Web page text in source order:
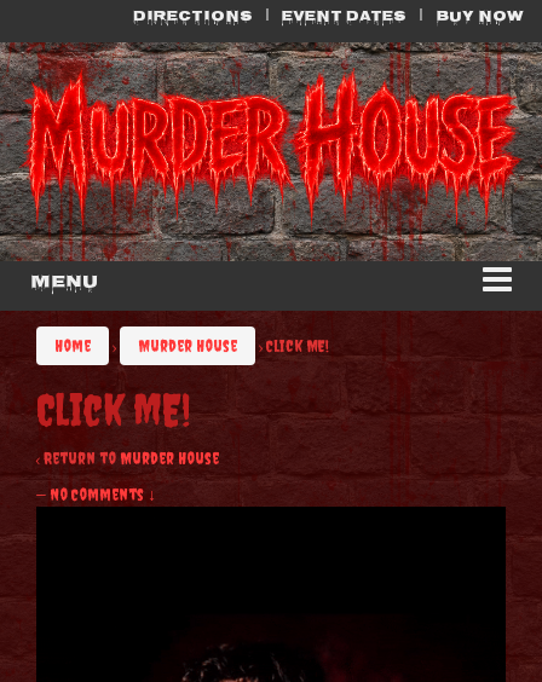
content
main
menu
DIRECTIONS EVENT DATES BUY NOW
Menu
Home › Murder House ›Click ME!
Click ME!
‹ Return toMurder House
— No Comments ↓